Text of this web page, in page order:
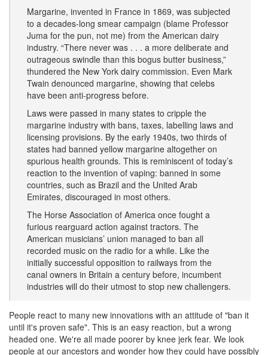
Margarine, invented in France in 1869, was subjected
to a decades-long smear campaign (blame Professor
Juma for the pun, not me) from the American dairy
industry. “There never was . . . a more deliberate and
outrageous swindle than this bogus butter business,”
thundered the New York dairy commission. Even Mark
Twain denounced margarine, showing that celebs
have been anti-progress before.
Laws were passed in many states to cripple the
margarine industry with bans, taxes, labelling laws and
licensing provisions. By the early 1940s, two thirds of
states had banned yellow margarine altogether on
spurious health grounds. This is reminiscent of today’s
reaction to the invention of vaping: banned in some
countries, such as Brazil and the United Arab
Emirates, discouraged in most others.
The Horse Association of America once fought a
furious rearguard action against tractors. The
American musicians’ union managed to ban all
recorded music on the radio for a while. Like the
initially successful opposition to railways from the
canal owners in Britain a century before, incumbent
industries will do their utmost to stop new challengers.
People react to many new innovations with an attitude of "ban it
until it's proven safe". This is an easy reaction, but a wrong
headed one. We're all made poorer by knee jerk fear. We look
people at our ancestors and wonder how they could have possibly